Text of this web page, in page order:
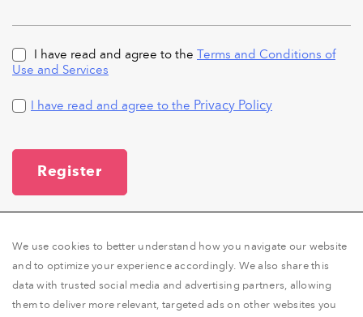
I have read and agree to the Terms and Conditions of
Use and Services
I have read and agree to the Privacy Policy
We use cookies to better understand how you navigate our website
and to optimize your experience accordingly. We also share this
data with trusted social media and advertising partners, allowing
them to deliver more relevant, targeted ads on other websites you